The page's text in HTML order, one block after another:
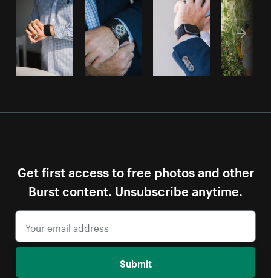
Get first access to free photos and other
Burst content. Unsubscribe anytime.
Submit